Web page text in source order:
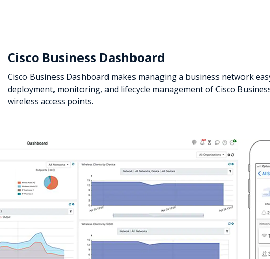
Cisco Business Dashboard
Cisco Business Dashboard makes managing a business network
deployment, monitoring, and lifecycle management of Cisco
wireless access points.